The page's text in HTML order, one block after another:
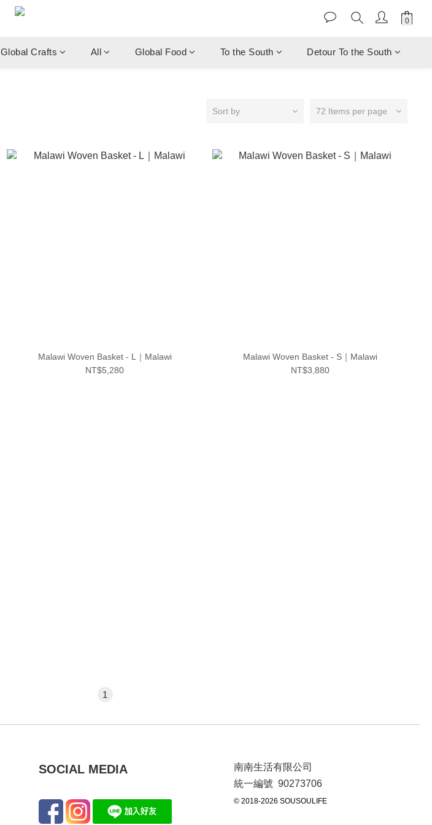
Global Crafts All Global Food To the South Detour To the South
Sort by 72 Items per page
Malawi Woven Basket - L｜Malawi
NT$5,280
Malawi Woven Basket - S｜Malawi
NT$3,880
1
SOCIAL MEDIA
南南生活有限公司
統一編號 90273706
© 2018-2026 SOUSOULIFE